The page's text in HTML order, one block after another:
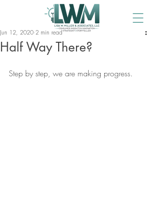
Half Way There?
Jun 12, 2020 2 min read
Step by step, we are making progress.